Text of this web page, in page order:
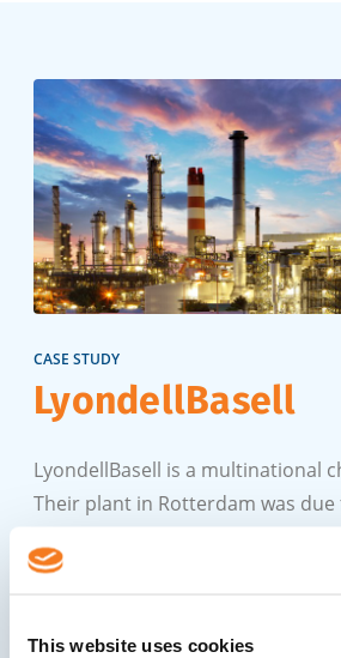
This website uses cookies
LyondellBasell
CASE STUDY
LyondellBasell is a multinational
Their plant in Rotterdam was
complete the turnaround on